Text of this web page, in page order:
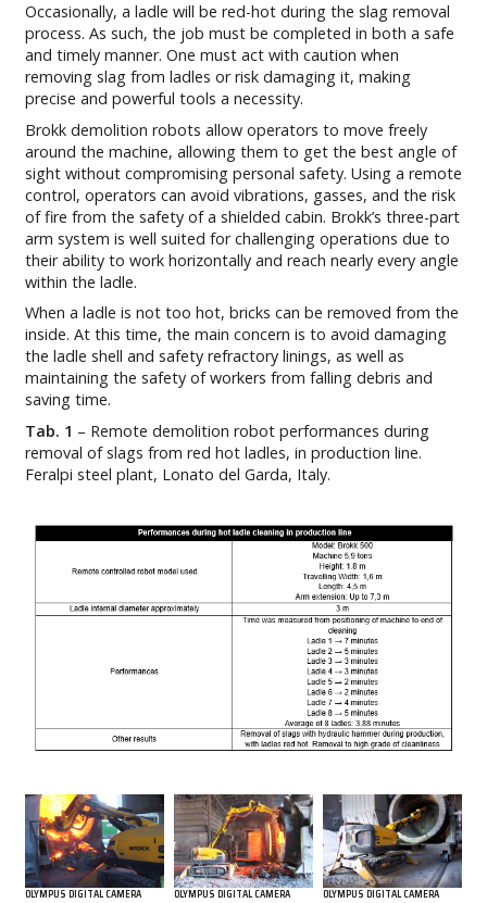
ABOUT BROKK
NEWS & EVENTS
MY BROKK
SEARCH
Occasionally, a ladle will be red-hot during the slag removal
process. As such, the job must be completed in both a safe
and timely manner. One must act with caution when
removing slag from ladles or risk damaging it, making
precise and powerful tools a necessity.
Brokk demolition robots allow operators to move freely
around the machine, allowing them to get the best angle of
sight without compromising personal safety. Using a remote
control, operators can avoid vibrations, gasses, and the risk
of fire from the safety of a shielded cabin. Brokk’s three-part
arm system is well suited for challenging operations due to
their ability to work horizontally and reach nearly every angle
within the ladle.
When a ladle is not too hot, bricks can be removed from the
inside. At this time, the main concern is to avoid damaging
the ladle shell and safety refractory linings, as well as
maintaining the safety of workers from falling debris and
saving time.
Tab. 1 – Remote demolition robot performances during
removal of slags from red hot ladles, in production line.
Feralpi steel plant, Lonato del Garda, Italy.
OLYMPUS DIGITAL CAMERA OLYMPUS DIGITAL CAMERA OLYMPUS DIGITAL CAMERA